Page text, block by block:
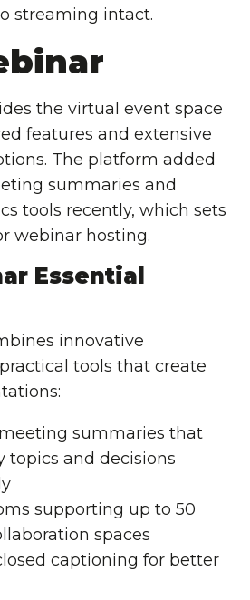
streaming intact.
the virtual event space
features and extensive
The platform added
summaries and
tools recently, which sets
webinar hosting.
Essential
innovative
tools that create
summaries that
topics and decisions
supporting up to 50
spaces
captioning for better